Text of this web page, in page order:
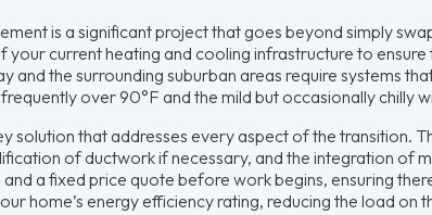
is a significant project that goes beyond simply
your current heating and cooling infrastructure to
and the surrounding suburban areas require systems
over 90°F and the mild but occasionally chilly
solution that addresses every aspect of the transition.
of ductwork if necessary, and the integration of
a fixed price quote before work begins, ensuring
home’s energy efficiency rating, reducing the load